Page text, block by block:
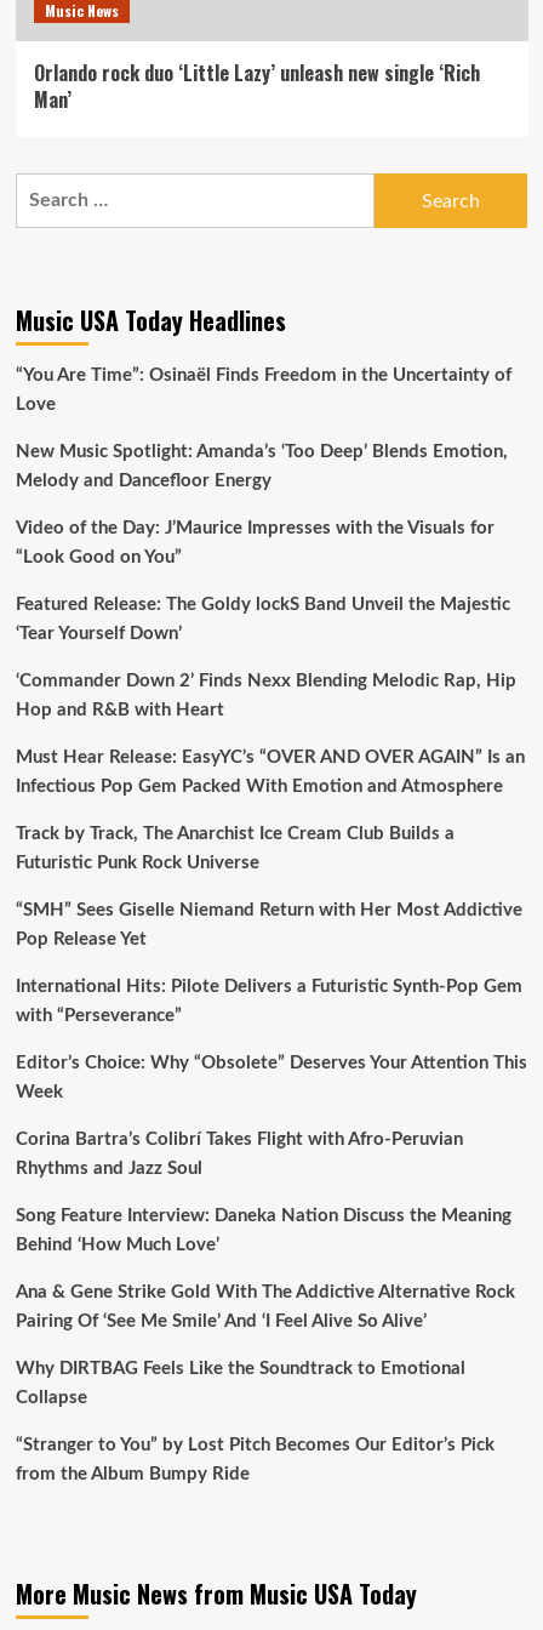
Music News
Orlando rock duo ‘Little Lazy’ unleash new single ‘Rich
Man’
Music USA Today Headlines
“You Are Time”: Osinaël Finds Freedom in the Uncertainty of
Love
New Music Spotlight: Amanda’s ‘Too Deep’ Blends Emotion,
Melody and Dancefloor Energy
Video of the Day: J’Maurice Impresses with the Visuals for
“Look Good on You”
Featured Release: The Goldy lockS Band Unveil the Majestic
‘Tear Yourself Down’
‘Commander Down 2’ Finds Nexx Blending Melodic Rap, Hip
Hop and R&B with Heart
Must Hear Release: EasyYC’s “OVER AND OVER AGAIN” Is an
Infectious Pop Gem Packed With Emotion and Atmosphere
Track by Track, The Anarchist Ice Cream Club Builds a
Futuristic Punk Rock Universe
“SMH” Sees Giselle Niemand Return with Her Most Addictive
Pop Release Yet
International Hits: Pilote Delivers a Futuristic Synth-Pop Gem
with “Perseverance”
Editor’s Choice: Why “Obsolete” Deserves Your Attention This
Week
Corina Bartra’s Colibrí Takes Flight with Afro-Peruvian
Rhythms and Jazz Soul
Song Feature Interview: Daneka Nation Discuss the Meaning
Behind ‘How Much Love’
Ana & Gene Strike Gold With The Addictive Alternative Rock
Pairing Of ‘See Me Smile’ And ‘I Feel Alive So Alive’
Why DIRTBAG Feels Like the Soundtrack to Emotional
Collapse
“Stranger to You” by Lost Pitch Becomes Our Editor’s Pick
from the Album Bumpy Ride
More Music News from Music USA Today